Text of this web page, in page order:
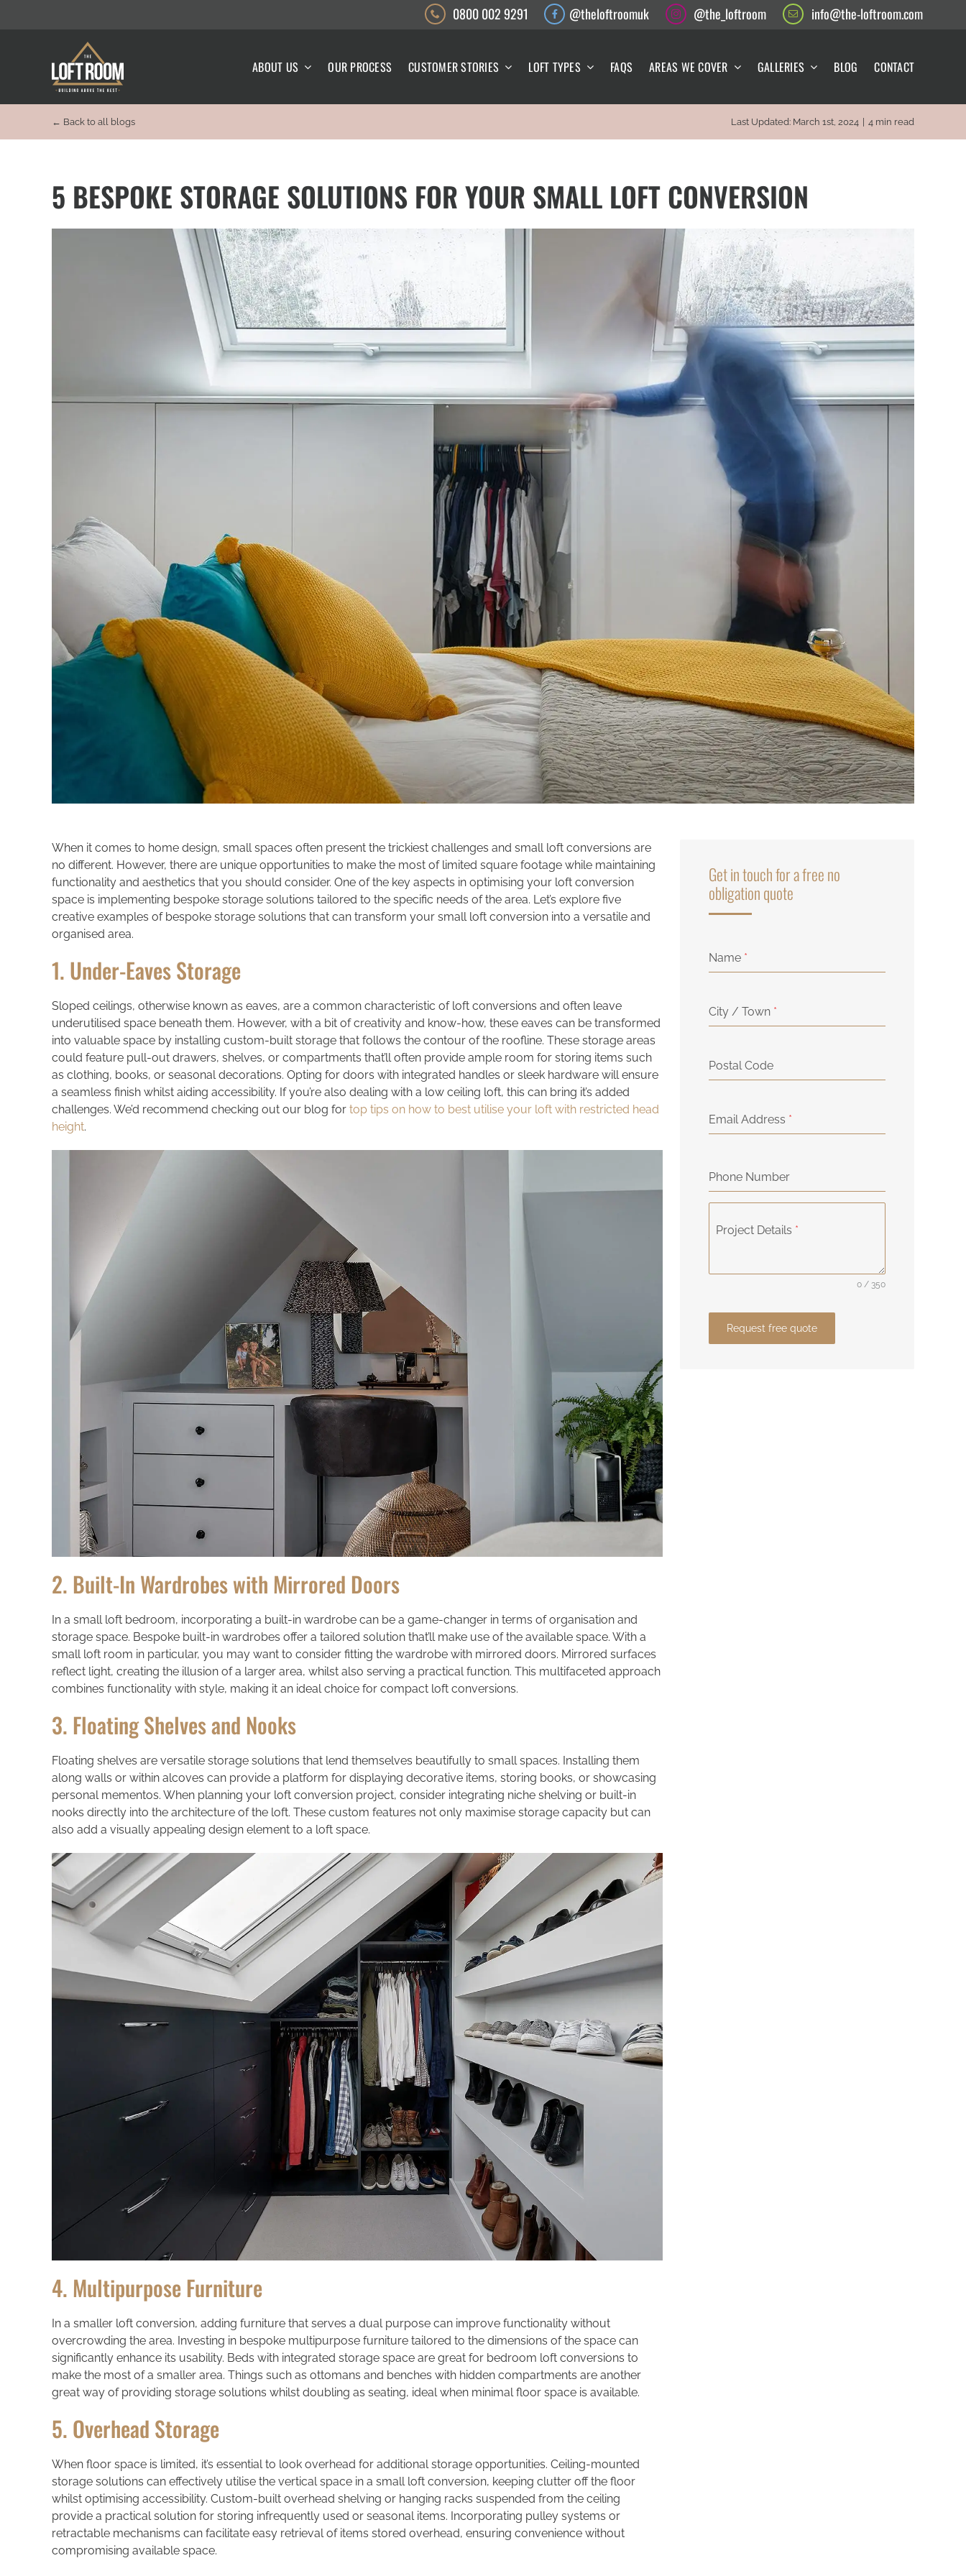
0800 002 9291 @theloftroomuk @the_loftroom info@the-loftroom.com
ABOUT US OUR PROCESS CUSTOMER STORIES LOFT TYPES FAQS AREAS WE COVER GALLERIES BLOG CONTACT
← Back to all blogs Last Updated: March 1st, 2024 4 min read
5 BESPOKE STORAGE SOLUTIONS FOR YOUR SMALL LOFT CONVERSION
When it comes to home design, small spaces often present the trickiest challenges and small loft conversions are
no different. However, there are unique opportunities to make the most of limited square footage while maintaining
functionality and aesthetics that you should consider. One of the key aspects in optimising your loft conversion
space is implementing bespoke storage solutions tailored to the specific needs of the area. Let’s explore five
creative examples of bespoke storage solutions that can transform your small loft conversion into a versatile and
organised area.
1. Under-Eaves Storage
Sloped ceilings, otherwise known as eaves, are a common characteristic of loft conversions and often leave
underutilised space beneath them. However, with a bit of creativity and know-how, these eaves can be transformed
into valuable space by installing custom-built storage that follows the contour of the roofline. These storage areas
could feature pull-out drawers, shelves, or compartments that’ll often provide ample room for storing items such
as clothing, books, or seasonal decorations. Opting for doors with integrated handles or sleek hardware will ensure
a seamless finish whilst aiding accessibility. If you’re also dealing with a low ceiling loft, this can bring it’s added
challenges. We’d recommend checking out our blog for top tips on how to best utilise your loft with restricted head
height.
2. Built-In Wardrobes with Mirrored Doors
In a small loft bedroom, incorporating a built-in wardrobe can be a game-changer in terms of organisation and
storage space. Bespoke built-in wardrobes offer a tailored solution that’ll make use of the available space. With a
small loft room in particular, you may want to consider fitting the wardrobe with mirrored doors. Mirrored surfaces
reflect light, creating the illusion of a larger area, whilst also serving a practical function. This multifaceted approach
combines functionality with style, making it an ideal choice for compact loft conversions.
3. Floating Shelves and Nooks
Floating shelves are versatile storage solutions that lend themselves beautifully to small spaces. Installing them
along walls or within alcoves can provide a platform for displaying decorative items, storing books, or showcasing
personal mementos. When planning your loft conversion project, consider integrating niche shelving or built-in
nooks directly into the architecture of the loft. These custom features not only maximise storage capacity but can
also add a visually appealing design element to a loft space.
4. Multipurpose Furniture
In a smaller loft conversion, adding furniture that serves a dual purpose can improve functionality without
overcrowding the area. Investing in bespoke multipurpose furniture tailored to the dimensions of the space can
significantly enhance its usability. Beds with integrated storage space are great for bedroom loft conversions to
make the most of a smaller area. Things such as ottomans and benches with hidden compartments are another
great way of providing storage solutions whilst doubling as seating, ideal when minimal floor space is available.
5. Overhead Storage
When floor space is limited, it’s essential to look overhead for additional storage opportunities. Ceiling-mounted
storage solutions can effectively utilise the vertical space in a small loft conversion, keeping clutter off the floor
whilst optimising accessibility. Custom-built overhead shelving or hanging racks suspended from the ceiling
provide a practical solution for storing infrequently used or seasonal items. Incorporating pulley systems or
retractable mechanisms can facilitate easy retrieval of items stored overhead, ensuring convenience without
compromising available space.
Get in touch for a free no
obligation quote
Name *
City / Town *
Postal Code
Email Address *
Phone Number
Project Details *
0 / 350
Request free quote